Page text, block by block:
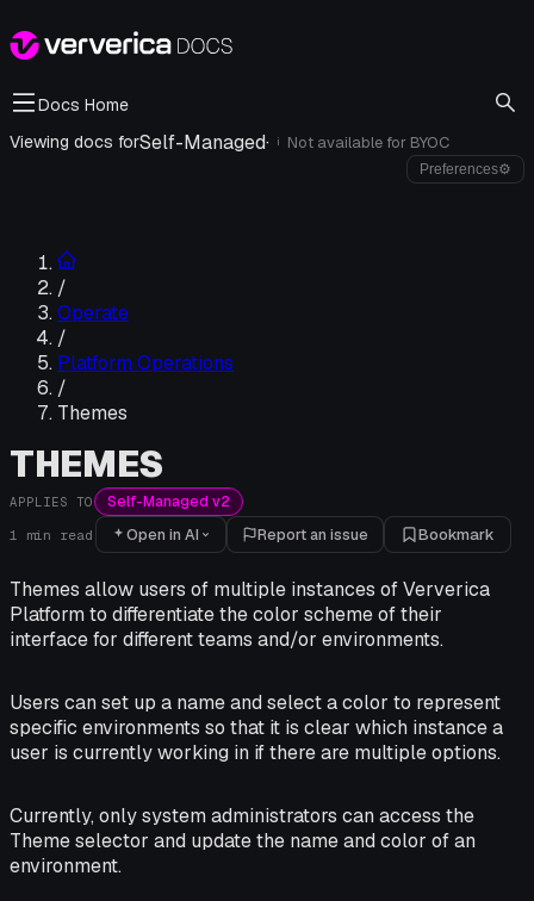
Docs Home
Viewing docs forSelf-Managed· i Not available for BYOC
Preferences⚙
/
Operate
/
Platform Operations
/
Themes
THEMES
APPLIES TO Self-Managed v2
1 min read Open in AI Report an issue Bookmark
Themes allow users of multiple instances of Ververica
Platform to differentiate the color scheme of their
interface for different teams and/or environments.
Users can set up a name and select a color to represent
specific environments so that it is clear which instance a
user is currently working in if there are multiple options.
Currently, only system administrators can access the
Theme selector and update the name and color of an
environment.